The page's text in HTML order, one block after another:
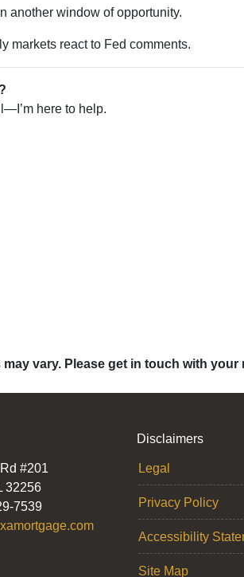
another window of opportunity.
markets react to Fed comments.
here to help.
vary. Please get in touch with
#201
32256
7539
Disclaimers
Legal
Privacy Policy
Accessibility
Site Map